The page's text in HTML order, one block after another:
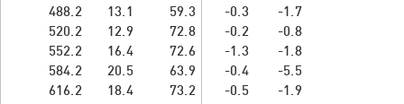
488.2
13.1 59.3 -0.3
-1.7
520.2
12.9 72.8 -0.2
-0.8
552.2
16.4 72.6 -1.3
-1.8
584.2
20.5 63.9 -0.4
-5.5
616.2
18.4 73.2 -0.5
-1.9